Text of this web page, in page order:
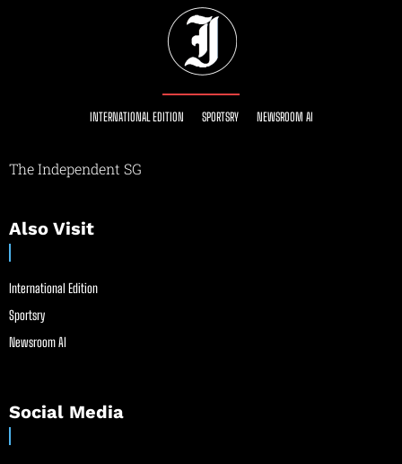
INTERNATIONAL EDITION SPORTSRY NEWSROOM AI
The Independent SG
Also Visit
International Edition
Sportsry
Newsroom AI
Social Media